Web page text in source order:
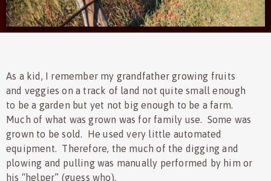
As a kid, I remember my grandfather growing fruits
and veggies on a track of land not quite small enough
to be a garden but yet not big enough to be a farm.
Much of what was grown was for family use. Some was
grown to be sold. He used very little automated
equipment. Therefore, the much of the digging and
plowing and pulling was manually performed by him or
his “helper” (guess who).